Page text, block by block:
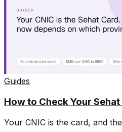
Guides
How to Check Your
Your CNIC is the card, and